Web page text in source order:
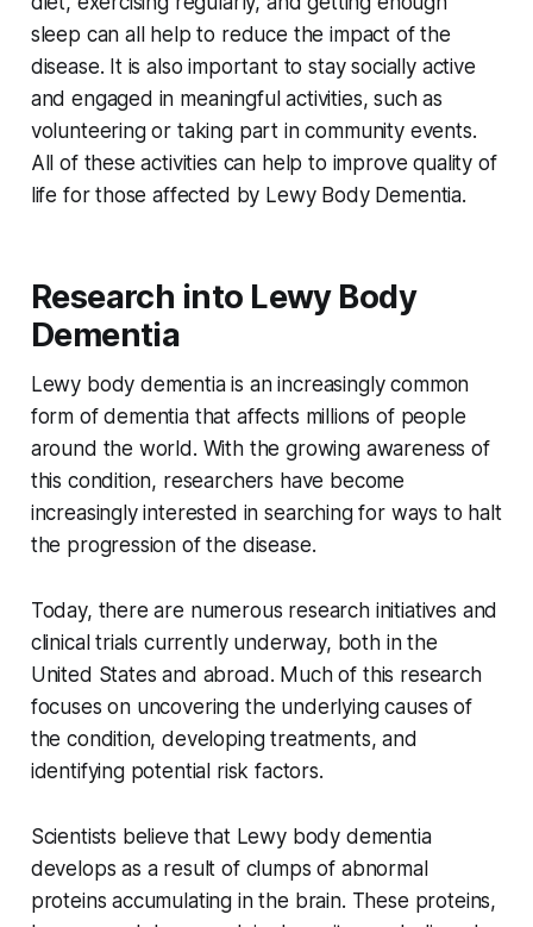
sleep can all help to reduce the impact of the
disease. It is also important to stay socially active
and engaged in meaningful activities, such as
volunteering or taking part in community events.
All of these activities can help to improve quality of
life for those affected by Lewy Body Dementia.
Research into Lewy Body
Dementia
Lewy body dementia is an increasingly common
form of dementia that affects millions of people
around the world. With the growing awareness of
this condition, researchers have become
increasingly interested in searching for ways to halt
the progression of the disease.
Today, there are numerous research initiatives and
clinical trials currently underway, both in the
United States and abroad. Much of this research
focuses on uncovering the underlying causes of
the condition, developing treatments, and
identifying potential risk factors.
Scientists believe that Lewy body dementia
develops as a result of clumps of abnormal
proteins accumulating in the brain. These proteins,